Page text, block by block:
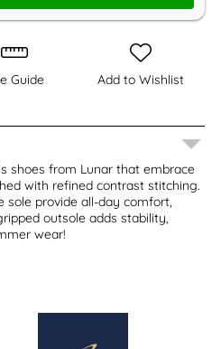
Guide Add to Wishlist
shoes from Lunar that embrace
with refined contrast stitching.
sole provide all-day comfort,
outsole adds stability,
wear!